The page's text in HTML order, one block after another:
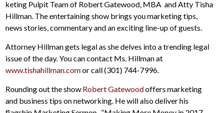
keting Pulpit Team of Robert Gatewood, MBA and Atty Tisha
Hillman. The entertaining show brings you marketing tips,
news stories, commentary and an exciting line-up of guests.
Attorney Hillman gets legal as she delves into a trending legal
issue of the day. You can contact Ms. Hillman at
www.tishahillman.comor call (301) 744-7996.
Rounding out the show Robert Gatewoodoffers marketing
and business tips on networking. He will also deliver his